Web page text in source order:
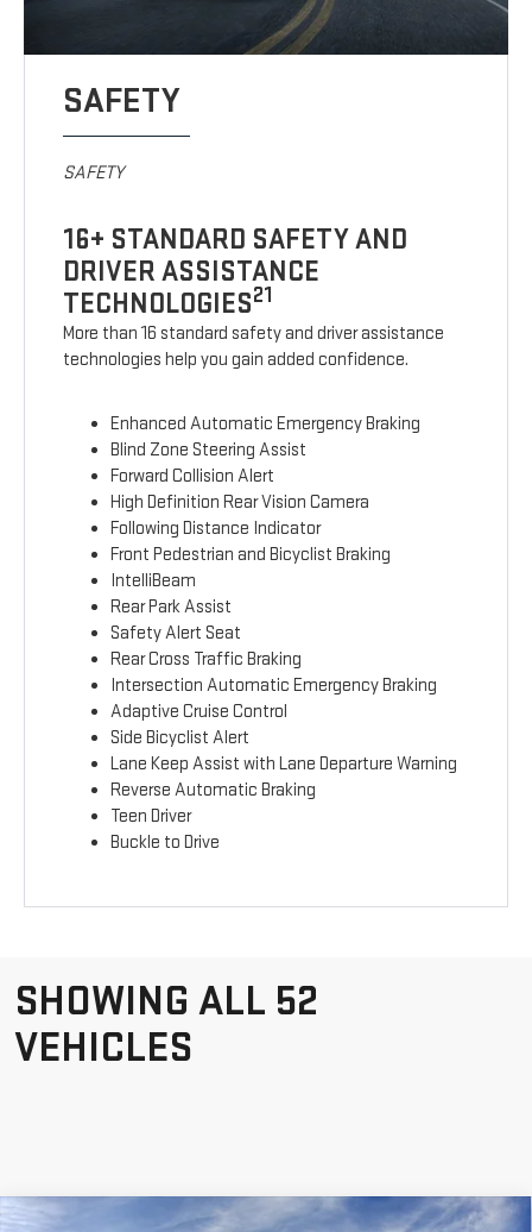
SAFETY
SAFETY
16+ STANDARD SAFETY AND
DRIVER ASSISTANCE
TECHNOLOGIES21
More than 16 standard safety and driver assistance
technologies help you gain added confidence.
Enhanced Automatic Emergency Braking
Blind Zone Steering Assist
Forward Collision Alert
High Definition Rear Vision Camera
Following Distance Indicator
Front Pedestrian and Bicyclist Braking
IntelliBeam
Rear Park Assist
Safety Alert Seat
Rear Cross Traffic Braking
Intersection Automatic Emergency Braking
Adaptive Cruise Control
Side Bicyclist Alert
Lane Keep Assist with Lane Departure Warning
Reverse Automatic Braking
Teen Driver
Buckle to Drive
SHOWING ALL 52
VEHICLES